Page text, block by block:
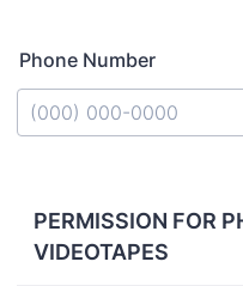
Phone Number
PERMISSION FOR
VIDEOTAPES